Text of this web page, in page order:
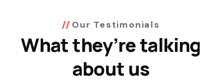
Our Testimonials
What they’re talking
about us